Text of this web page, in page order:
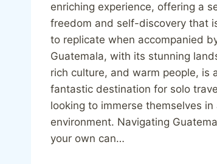
enriching experience, offering a
freedom and self-discovery that
to replicate when accompanied
Guatemala, with its stunning
rich culture, and warm people, is
fantastic destination for solo
looking to immerse themselves in
environment. Navigating
your own can…